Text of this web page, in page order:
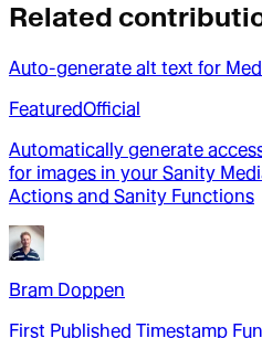
Related
Auto-generate alt text for
FeaturedOfficial
Automatically generate
for images in your Sanity
Actions and Sanity Functions
Bram Doppen
First Published Timestamp